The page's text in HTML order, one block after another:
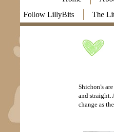
Follow LillyBits
The
Shichon's
and straight.
change as